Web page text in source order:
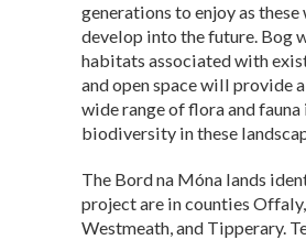
generations to enjoy as these
develop into the future. Bog
habitats associated with
and open space will provide
wide range of flora and
biodiversity in these
The Bord na Móna lands
project are in counties
Westmeath, and Tipperary.